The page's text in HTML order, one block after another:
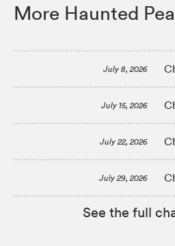
More Haunted
July 8, 2026
July 15, 2026
July 22, 2026
July 29, 2026
See the full